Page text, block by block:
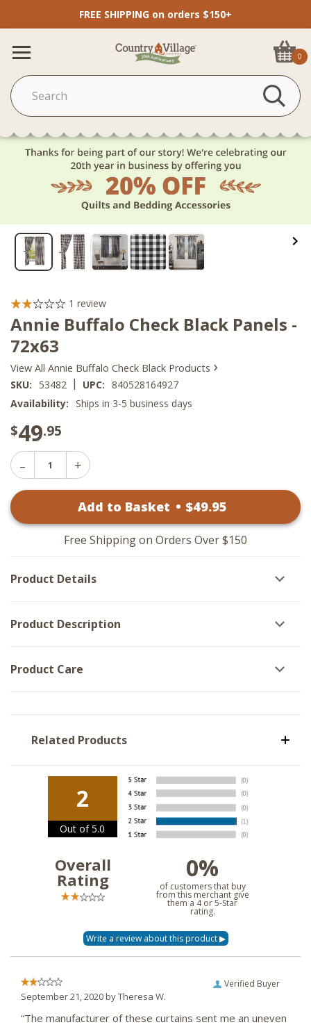
FREE SHIPPING on orders $150+
0
1 review
Annie Buffalo Check Black Panels -
72x63
View All Annie Buffalo Check Black Products ›
SKU: 53482 | UPC: 840528164927
Availability: Ships in 3-5 business days
$49.95
Decrease
Quantity
Black
Increase
Annie
Check
Black
Panels
Add to Basket • $49.95
Free Shipping on Orders Over $150
Product Details
Product Description
Product Care
Related Products
2
Out of 5.0
Overall
Rating 0%
of customers that buy
from this merchant give
them a 4 or 5-Star
rating.
Verified Buyer
September 21, 2020 byTheresa W.
“The manufacturer of these curtains sent me an uneven